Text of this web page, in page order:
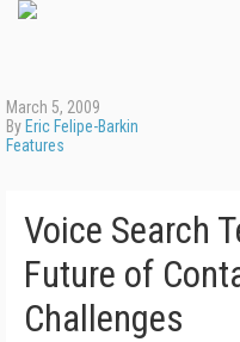
March 5, 2009
By Eric Felipe-Barkin
Features
Voice Search
Future of
Challenges